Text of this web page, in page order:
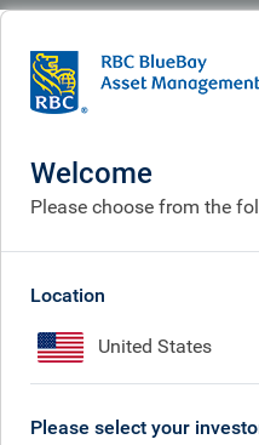
What we think
The index
allocation is
risk you can
Mar 05, 2026
Welcome
Please choose from the
Location
United States
Please select your